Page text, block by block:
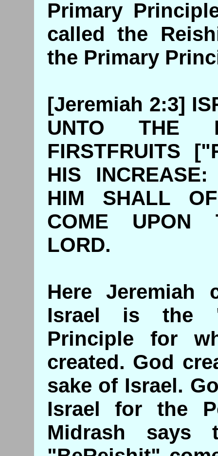
Primary
called the
the Primary
[Jeremiah 2:3]
UNTO THE
FIRSTFRUITS
HIS
HIM SHALL
COME UPON
LORD.
Here Jeremiah
Israel is the
Principle for
created. God
sake of Israel.
Israel for the
Midrash says